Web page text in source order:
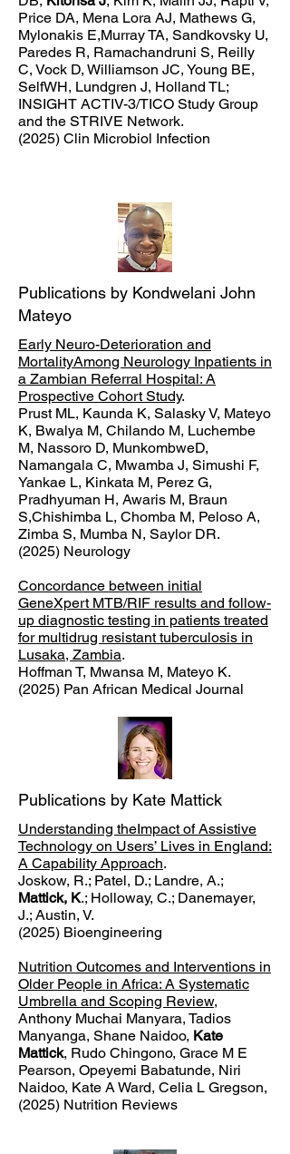
Price DA, Mena Lora AJ, Mathews G,
Mylonakis E,Murray TA, Sandkovsky U,
Paredes R, Ramachandruni S, Reilly
C, Vock D, Williamson JC, Young BE,
SelfWH, Lundgren J, Holland TL;
INSIGHT ACTIV-3/TICO Study Group
and the STRIVE Network.
(2025) Clin Microbiol Infection
Publications by Kondwelani John
Mateyo
Early Neuro-Deterioration and
MortalityAmong Neurology Inpatients in
a Zambian Referral Hospital: A
Prospective Cohort Study.
Prust ML, Kaunda K, Salasky V, Mateyo
K, Bwalya M, Chilando M, Luchembe
M, Nassoro D, MunkombweD,
Namangala C, Mwamba J, Simushi F,
Yankae L, Kinkata M, Perez G,
Pradhyuman H, Awaris M, Braun
S,Chishimba L, Chomba M, Peloso A,
Zimba S, Mumba N, Saylor DR.
(2025) Neurology
Concordance between initial
GeneXpert MTB/RIF results and follow-
up diagnostic testing in patients treated
for multidrug resistant tuberculosis in
Lusaka, Zambia.
Hoffman T, Mwansa M, Mateyo K.
(2025) Pan African Medical Journal
Publications by Kate Mattick
Understanding theImpact of Assistive
Technology on Users’ Lives in England:
A Capability Approach.
Joskow, R.; Patel, D.; Landre, A.;
Mattick, K.; Holloway, C.; Danemayer,
J.; Austin, V.
(2025) Bioengineering
Nutrition Outcomes and Interventions in
Older People in Africa: A Systematic
Umbrella and Scoping Review,
Anthony Muchai Manyara, Tadios
Manyanga, Shane Naidoo, Kate
Mattick, Rudo Chingono, Grace M E
Pearson, Opeyemi Babatunde, Niri
Naidoo, Kate A Ward, Celia L Gregson,
(2025) Nutrition Reviews